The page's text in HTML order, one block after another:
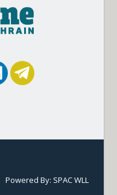
Powered By: SPAC WLL